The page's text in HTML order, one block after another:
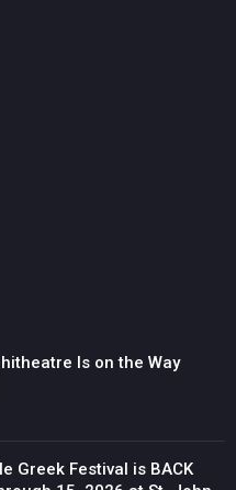
Is on the Way
Greek Festival is BACK